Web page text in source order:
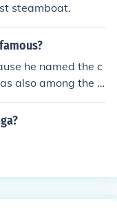
steamboat.
he named the c
also among the 1